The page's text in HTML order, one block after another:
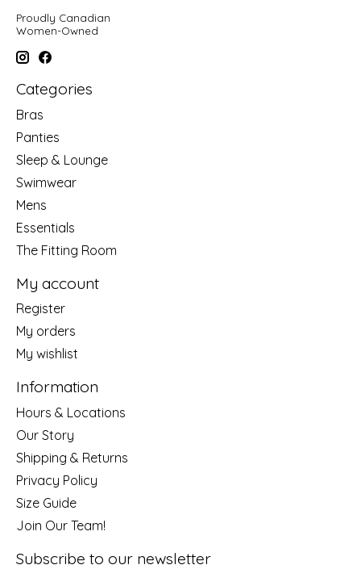
Proudly Canadian
Women-Owned
Categories
Bras
Panties
Sleep & Lounge
Swimwear
Mens
Essentials
The Fitting Room
My account
Register
My orders
My wishlist
Information
Hours & Locations
Our Story
Shipping & Returns
Privacy Policy
Size Guide
Join Our Team!
Subscribe to our newsletter